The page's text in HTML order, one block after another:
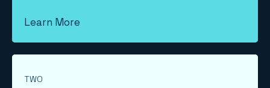
Learn More
TWO